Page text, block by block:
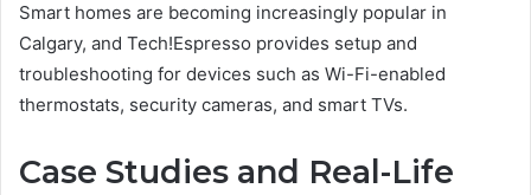
Smart homes are becoming increasingly popular in
Calgary, and Tech!Espresso provides setup and
troubleshooting for devices such as Wi-Fi-enabled
thermostats, security cameras, and smart TVs.
Case Studies and Real-Life